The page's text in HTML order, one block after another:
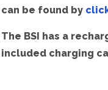
can be found by
The BSI has a
included charging